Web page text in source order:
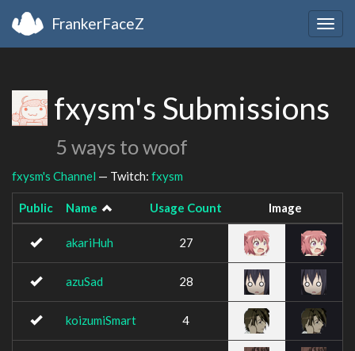
FrankerFaceZ
fxysm's Submissions
5 ways to woof
fxysm's Channel — Twitch: fxysm
Public Name Usage Count Image
akariHuh 27
azuSad 28
koizumiSmart 4